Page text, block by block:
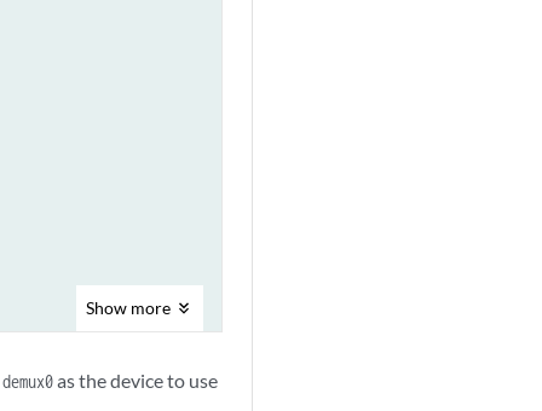
Show more
demux0as the device to use